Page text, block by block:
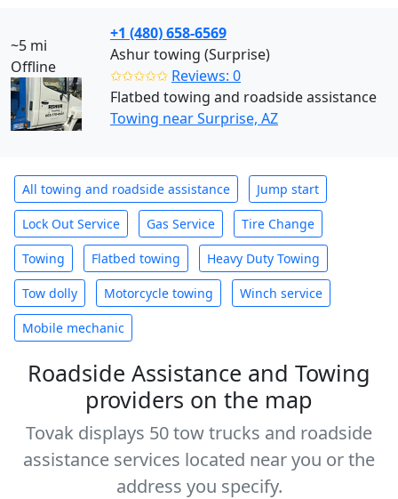
~5 mi
Offline
+1 (480) 658-6569
Ashur towing (Surprise)
✩✩✩✩✩ Reviews: 0
Flatbed towing and roadside assistance
Towing near Surprise, AZ
All towing and roadside assistance Jump start
Lock Out Service Gas Service Tire Change
Towing Flatbed towing Heavy Duty Towing
Tow dolly Motorcycle towing Winch service
Mobile mechanic
Roadside Assistance and Towing
providers on the map
Tovak displays 50 tow trucks and roadside
assistance services located near you or the
address you specify.